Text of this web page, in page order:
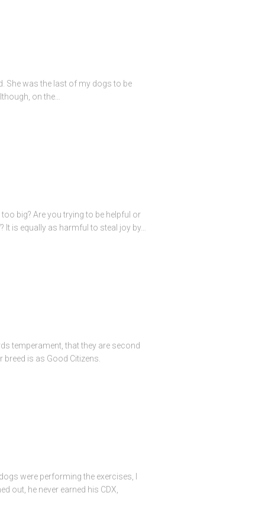
She was the last of my dogs to be
on the…
big? Are you trying to be helpful or
is equally as harmful to steal joy by…
temperament, that they are second
is as Good Citizens.
were performing the exercises, I
out, he never earned his CDX,